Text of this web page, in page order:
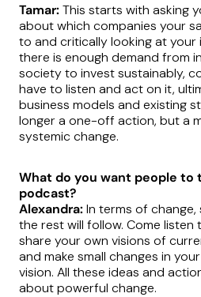
Tamar:This starts with asking
about which companies your
to and critically looking at
there is enough demand from
society to invest sustainably,
have to listen and act on it,
business models and existing
longer a one-off action, but a
systemic change.
What do you want people to
podcast?
Alexandra:In terms of
the rest will follow. Come
share your own visions of
and make small changes in
vision. All these ideas and
about powerful change.